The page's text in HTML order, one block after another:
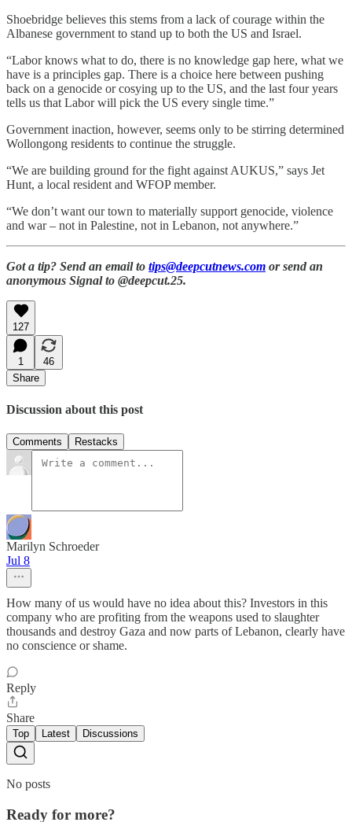
Shoebridge believes this stems from a lack of courage within the
Albanese government to stand up to both the US and Israel.
“Labor knows what to do, there is no knowledge gap here, what we
have is a principles gap. There is a choice here between pushing
back on a genocide or cosying up to the US, and the last four years
tells us that Labor will pick the US every single time.”
Government inaction, however, seems only to be stirring determined
Wollongong residents to continue the struggle.
“We are building ground for the fight against AUKUS,” says Jet
Hunt, a local resident and WFOP member.
“We don’t want our town to materially support genocide, violence
and war – not in Palestine, not in Lebanon, not anywhere.”
Got a tip? Send an email to tips@deepcutnews.com or send an
anonymous Signal to @deepcut.25.
127
1
46
Share
Discussion about this post
Comments Restacks
Marilyn Schroeder
Jul 8
How many of us would have no idea about this? Investors in this
company who are profiting from the weapons used to slaughter
thousands and destroy Gaza and now parts of Lebanon, clearly have
no conscience or shame.
Reply
Share
Top Latest Discussions
No posts
Ready for more?